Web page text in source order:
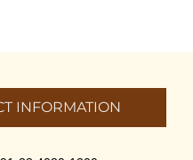
INFORMATION